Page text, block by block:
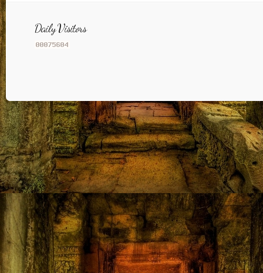
Daily Visitors